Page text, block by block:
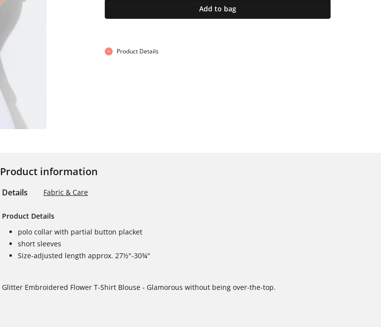
Add to bag
Product Details
Product information
Details Fabric & Care
Product Details
polo collar with partial button placket
short sleeves
Size-adjusted length approx. 27½"-30¾"
Glitter Embroidered Flower T-Shirt Blouse - Glamorous without being over-the-top.